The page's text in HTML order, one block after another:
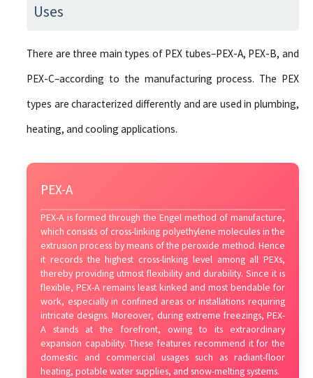
Uses
There are three main types of PEX tubes–PEX-A, PEX-B, and
PEX-C–according to the manufacturing process. The PEX
types are characterized differently and are used in plumbing,
heating, and cooling applications.
PEX-A
PEX-A is formed through the Engel method of manufacture,
which consists of cross-linking polyethylene molecules in the
extrusion process by means of the peroxide method. Hence
it records the highest cross-linking level among all PEXs,
thereby providing utmost flexibility and durability. Since it is
flexible, PEX-A remains least kinked and most bendable for
work, especially in confined areas or installations requiring
intricate designs. Moreover, during extreme freezings, PEX-
A stands at the forefront, owing to its extraordinary
expansion capability. These features recommend it for the
domestic and commercial usages such as radiant-floor
heating, potable water supplies, and snow-melting systems.